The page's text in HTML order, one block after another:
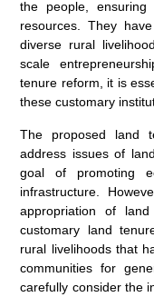
the people,
resources. They
diverse rural
scale
tenure reform, it is
these customary
The proposed land
address issues of
goal of promoting
infrastructure.
appropriation of
customary land
rural livelihoods that
communities for
carefully consider the